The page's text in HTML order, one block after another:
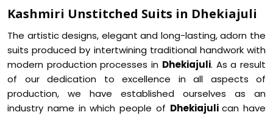
Kashmiri Unstitched Suits in Dhekiajuli
The artistic designs, elegant and long-lasting, adorn the
suits produced by intertwining traditional handwork with
modern production processes in Dhekiajuli. As a result
of our dedication to excellence in all aspects of
production, we have established ourselves as an
industry name in which people of Dhekiajulican have